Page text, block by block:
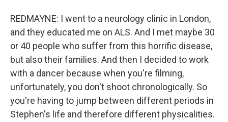
REDMAYNE: I went to a neurology clinic in London,
and they educated me on ALS. And I met maybe 30
or 40 people who suffer from this horrific disease,
but also their families. And then I decided to work
with a dancer because when you're filming,
unfortunately, you don't shoot chronologically. So
you're having to jump between different periods in
Stephen's life and therefore different physicalities.